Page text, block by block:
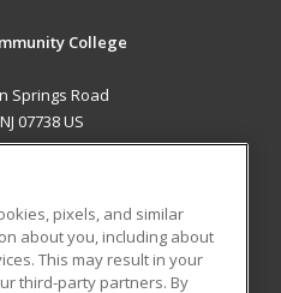
College
Springs Road
07738 US
RESOURCES
Student Blog
pixels, and similar
about you, including about
This may result in your
third-party partners. By